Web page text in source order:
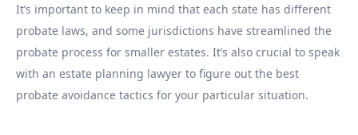
It’s important to keep in mind that each state has different
probate laws, and some jurisdictions have streamlined the
probate process for smaller estates. It’s also crucial to speak
with an estate planning lawyer to figure out the best
probate avoidance tactics for your particular situation.